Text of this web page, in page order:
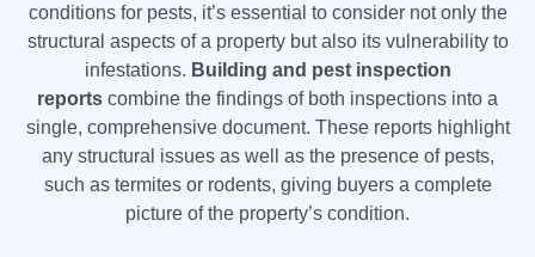
conditions for pests, it’s essential to consider not only the
structural aspects of a property but also its vulnerability to
infestations. Building and pest inspection
reports combine the findings of both inspections into a
single, comprehensive document. These reports highlight
any structural issues as well as the presence of pests,
such as termites or rodents, giving buyers a complete
picture of the property’s condition.